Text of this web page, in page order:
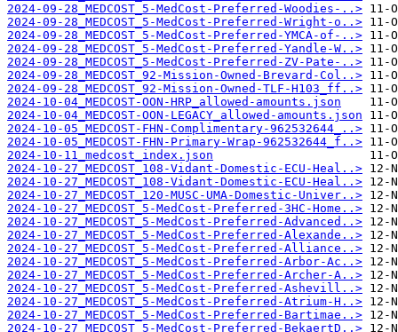
2024-09-28_MEDCOST_5-MedCost-Preferred-Woodies-..>
2024-09-28_MEDCOST_5-MedCost-Preferred-Wright-o..>
2024-09-28_MEDCOST_5-MedCost-Preferred-YMCA-of-..>
2024-09-28_MEDCOST_5-MedCost-Preferred-Yandle-W..>
2024-09-28_MEDCOST_5-MedCost-Preferred-ZV-Pate-..>
2024-09-28_MEDCOST_92-Mission-Owned-Brevard-Col..>
2024-09-28_MEDCOST_92-Mission-Owned-TLF-H103_ff..>
2024-10-04_MEDCOST-OON-HRP_allowed-amounts.json
2024-10-04_MEDCOST-OON-LEGACY_allowed-amounts.json
2024-10-05_MEDCOST-FHN-Complimentary-962532644_..>
2024-10-05_MEDCOST-FHN-Primary-Wrap-962532644_f..>
2024-10-11_medcost_index.json
2024-10-27_MEDCOST_108-Vidant-Domestic-ECU-Heal..>
2024-10-27_MEDCOST_108-Vidant-Domestic-ECU-Heal..>
2024-10-27_MEDCOST_120-MUSC-UMA-Domestic-Univer..>
2024-10-27_MEDCOST_5-MedCost-Preferred-3HC-Home..>
2024-10-27_MEDCOST_5-MedCost-Preferred-Advanced..>
2024-10-27_MEDCOST_5-MedCost-Preferred-Alexande..>
2024-10-27_MEDCOST_5-MedCost-Preferred-Alliance..>
2024-10-27_MEDCOST_5-MedCost-Preferred-Arbor-Ac..>
2024-10-27_MEDCOST_5-MedCost-Preferred-Archer-A..>
2024-10-27_MEDCOST_5-MedCost-Preferred-Ashevill..>
2024-10-27_MEDCOST_5-MedCost-Preferred-Atrium-H..>
2024-10-27_MEDCOST_5-MedCost-Preferred-Bartimae..>
2024-10-27_MEDCOST_5-MedCost-Preferred-BekaertD..>